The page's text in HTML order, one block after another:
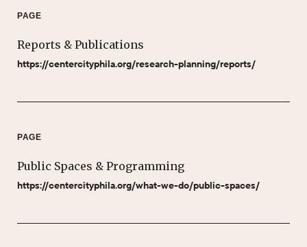
PAGE
Reports & Publications
https://centercityphila.org/research-planning/reports/
PAGE
Public Spaces & Programming
https://centercityphila.org/what-we-do/public-spaces/